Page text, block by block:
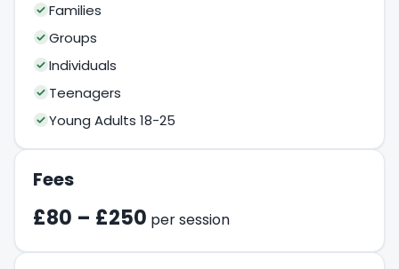
Families
Groups
Individuals
Teenagers
Young Adults 18-25
Fees
£80 – £250 per session